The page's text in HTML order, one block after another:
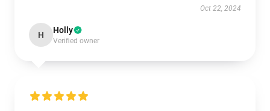
Oct 22, 2024
H Holly
Verified owner